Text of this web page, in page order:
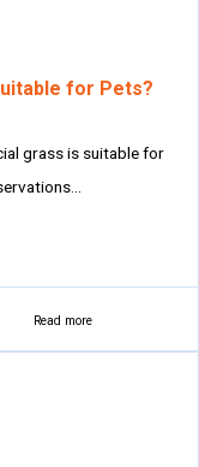
for Pets?
grass is suitable for
Read more